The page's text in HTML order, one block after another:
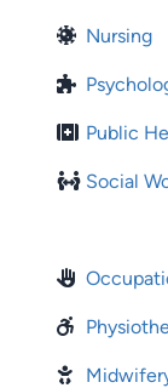
Nursing
Public
Social